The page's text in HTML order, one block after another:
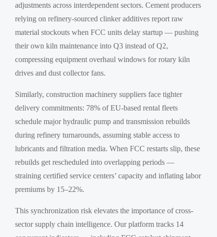
adjustments across interdependent sectors. Cement producers
relying on refinery-sourced clinker additives report raw
material stockouts when FCC units delay startup — pushing
their own kiln maintenance into Q3 instead of Q2,
compressing equipment overhaul windows for rotary kiln
drives and dust collector fans.
Similarly, construction machinery suppliers face tighter
delivery commitments: 78% of EU-based rental fleets
schedule major hydraulic pump and transmission rebuilds
during refinery turnarounds, assuming stable access to
lubricants and filtration media. When FCC restarts slip, these
rebuilds get rescheduled into overlapping periods —
straining certified service centers’ capacity and inflating labor
premiums by 15–22%.
This synchronization risk elevates the importance of cross-
sector supply chain intelligence. Our platform tracks 14